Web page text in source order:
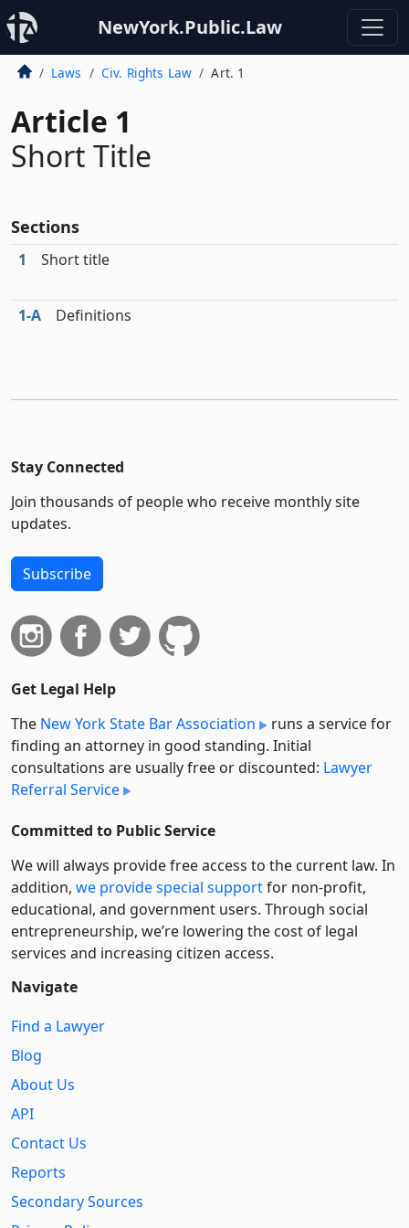
NewYork.Public.Law
Laws Civ. Rights Law Art. 1
Article 1
Short Title
Sections
1 Short title
1‑A Definitions
Stay Connected
Join thousands of people who receive monthly site
updates.
Subscribe
Get Legal Help
The New York State Bar Association
runs a service for
finding an attorney in good standing. Initial
consultations are usually free or discounted: Lawyer
Referral Service
Committed to Public Service
We will always provide free access to the current law. In
addition, we provide special supportfor non-profit,
educational, and government users. Through social
entre­pre­neurship, we’re lowering the cost of legal
services and increasing citizen access.
Navigate
Find a Lawyer
Blog
About Us
API
Contact Us
Reports
Secondary Sources